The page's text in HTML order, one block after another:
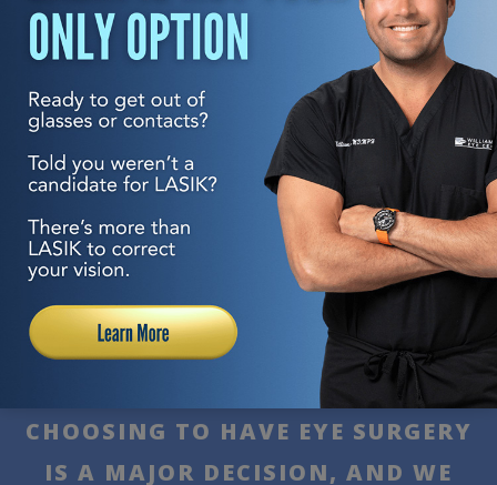
With seven locations to serve you, transforming your
vision to the best it’s ever been is always within reach.
Having performed hundreds of thousands of eye
surgeries and having pioneered many of the procedures
and technologies used in vision correction, Williamson
Eye is uniquely qualified to help you reach your visual
goals. This is why Williamson Eye has been selected as
one of the top practices in the United States by “Cataract
and Refractive Surgery Today” magazine. Come
experience the care you deserve and see why everyone
from local celebrities to professional athletes to other
eye doctors themselves have trusted their eyes to us.
Come transform how you see the world with Williamson
CHOOSING TO HAVE EYE SURGERY
IS A MAJOR DECISION, AND WE